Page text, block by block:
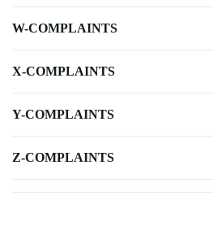
W-COMPLAINTS
X-COMPLAINTS
Y-COMPLAINTS
Z-COMPLAINTS